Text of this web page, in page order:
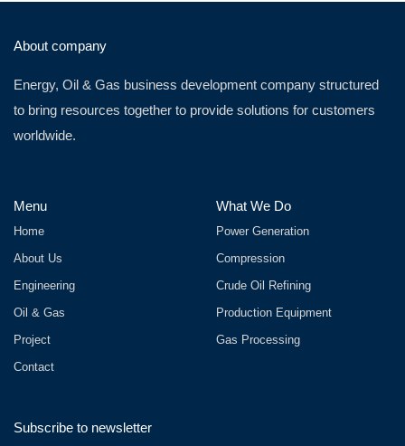
About company
Energy, Oil & Gas business development company structured
to bring resources together to provide solutions for customers
worldwide.
Menu
Home
About Us
Engineering
Oil & Gas
Project
Contact
What We Do
Power Generation
Compression
Crude Oil Refining
Production Equipment
Gas Processing
Subscribe to newsletter